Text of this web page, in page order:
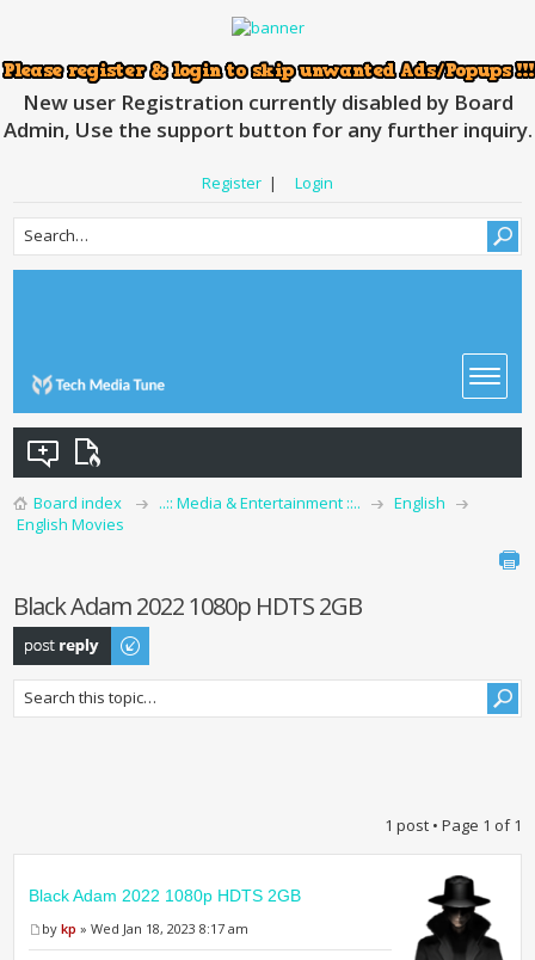
New user Registration currently disabled by Board
Admin, Use the support button for any further inquiry.
Register | Login
Board index ..:: Media & Entertainment ::..
English
English Movies
Black Adam 2022 1080p HDTS 2GB
Post a reply
1 post • Page 1 of1
Black Adam 2022 1080p HDTS 2GB
bykp » Wed Jan 18, 2023 8:17 am